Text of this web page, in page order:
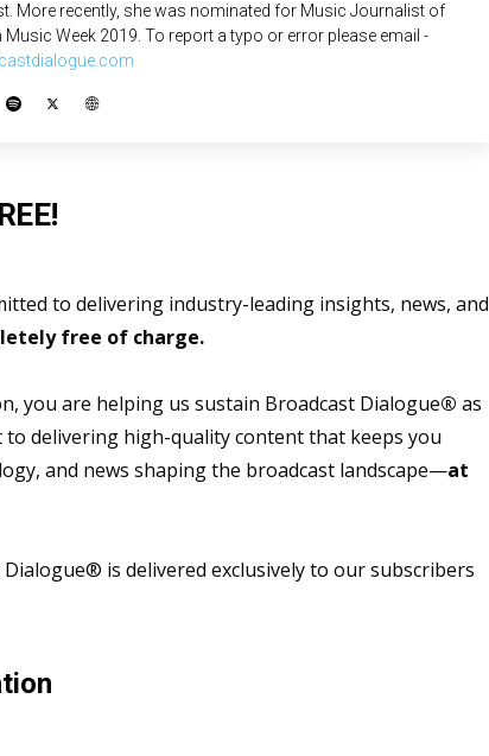
More recently, she was nominated for Music Journalist of
Music Week 2019. To report a typo or error please email -
to delivering industry-leading insights, news, and
free of charge.
you are helping us sustain Broadcast Dialogue® as
to delivering high-quality content that keeps you
and news shaping the broadcast landscape—at
is delivered exclusively to our subscribers